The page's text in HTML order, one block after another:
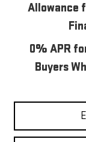
Allowance
0% APR
Buyers